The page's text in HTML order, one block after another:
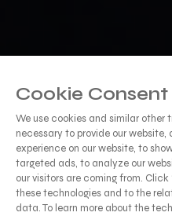
Cookie Consent
We use cookies and similar other
necessary to provide our website,
experience on our website, to
targeted ads, to analyze our
our visitors are coming from.
these technologies and to the
data. To learn more about the